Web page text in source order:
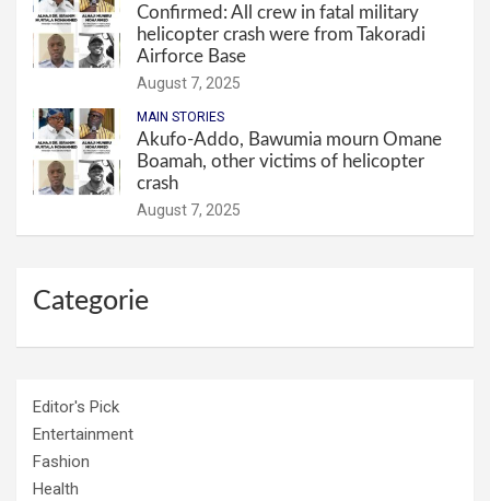
Confirmed: All crew in fatal military
helicopter crash were from Takoradi
Airforce Base
August 7, 2025
MAIN STORIES
Akufo-Addo, Bawumia mourn Omane
Boamah, other victims of helicopter
crash
August 7, 2025
Categorie
Editor's Pick
Entertainment
Fashion
Health